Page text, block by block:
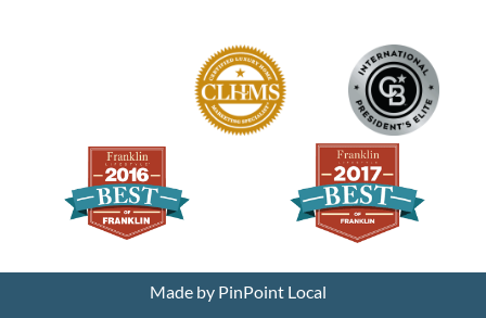
Made by PinPoint Local
We use cookies on our website to give you the most
relevant experience by remembering your preferences
and repeat visits. By clicking “Accept”, you consent to the
ACCEPT